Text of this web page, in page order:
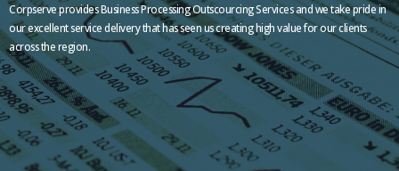
Corpserve provides Business Processing Outscourcing Services and we take pride in
our excellent service delivery that has seen us creating high value for our clients
across the region.